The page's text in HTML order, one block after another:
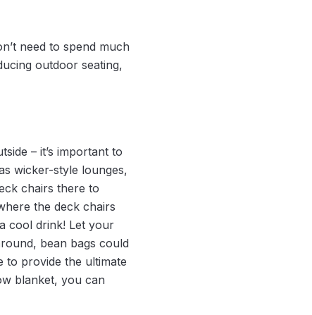
need to spend much
outdoor seating,
– it’s important to
wicker-style lounges,
chairs there to
the deck chairs
cool drink! Let your
bean bags could
to provide the ultimate
blanket, you can